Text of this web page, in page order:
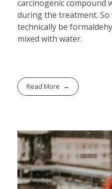
carcinogenic compound
during the treatment.
technically be
mixed with water.
Read More